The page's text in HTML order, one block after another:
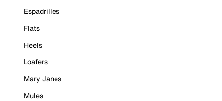
Espadrilles
Flats
Heels
Loafers
Mary Janes
Mules